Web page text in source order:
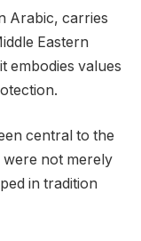
Arabic, carries
Eastern
embodies values
central to the
not merely
in tradition